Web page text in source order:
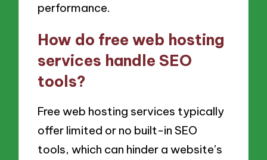
performance.
How do free web hosting
services handle SEO
tools?
Free web hosting services typically
offer limited or no built-in SEO
tools, which can hinder a website’s